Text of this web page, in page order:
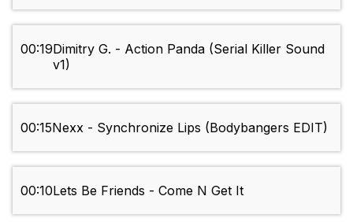
00:19Dimitry G. - Action Panda (Serial Killer Sound
v1)
00:15Nexx - Synchronize Lips (Bodybangers EDIT)
00:10Lets Be Friends - Come N Get It